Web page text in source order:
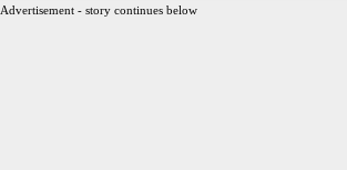
Advertisement - story continues below